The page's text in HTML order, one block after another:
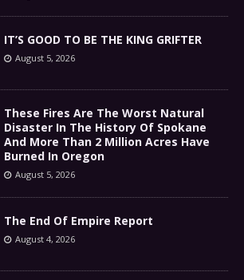
IT’S GOOD TO BE THE KING GRIFTER
August 5, 2026
These Fires Are The Worst Natural
Disaster In The History Of Spokane
And More Than 2 Million Acres Have
Burned In Oregon
August 5, 2026
The End Of Empire Report
August 4, 2026